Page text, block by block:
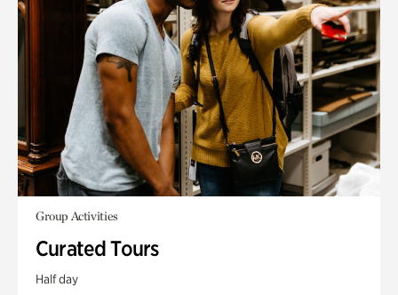
Group Activities
Curated Tours
Half day